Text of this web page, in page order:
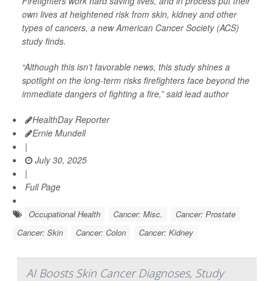
own lives at heightened risk from skin, kidney and other
types of cancers, a new American Cancer Society (ACS)
study finds.
“Although this isn’t favorable news, this study shines a
spotlight on the long-term risks firefighters face beyond the
immediate dangers of fighting a fire,” said lead author
HealthDay Reporter
Ernie Mundell
|
July 30, 2025
|
Full Page
Occupational Health Cancer: Misc.
Cancer: Prostate
Cancer: Skin
Cancer: Colon Cancer: Kidney
AI Boosts Skin Cancer Diagnoses, Study